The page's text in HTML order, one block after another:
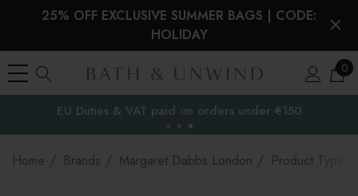
25% OFF EXCLUSIVE SUMMER BAGS | CODE:
HOLIDAY
0
the EU
EU Duties & VAT paid on orders under €150
Home Brands Margaret Dabbs London Product Type